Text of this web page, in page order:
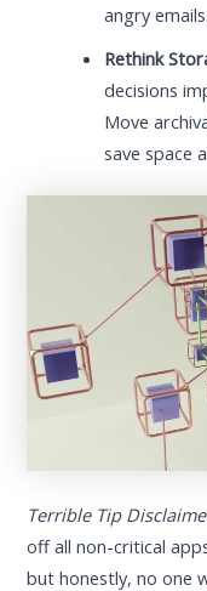
angry emails.
Rethink
decisions
Move
save space
Terrible Tip
off all non-critical
but honestly, no one